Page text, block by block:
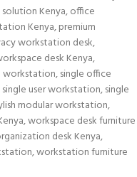
Kenya,office
Kenya,premium
workstation desk,
desk Kenya,
workstation,single office
single user workstation,single
modular workstation,
,workspace desk furniture
desk Kenya,
,workstation furniture